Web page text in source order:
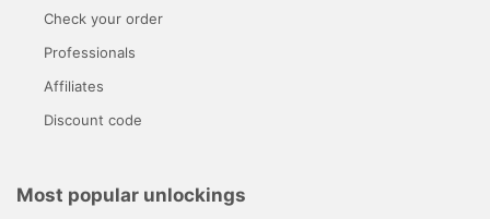
Check your order
Professionals
Affiliates
Discount code
Most popular unlockings